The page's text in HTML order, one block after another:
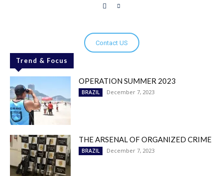
Contact US
Trend & Focus
OPERATION SUMMER 2023
BRAZIL December 7, 2023
THE ARSENAL OF ORGANIZED CRIME
BRAZIL December 7, 2023